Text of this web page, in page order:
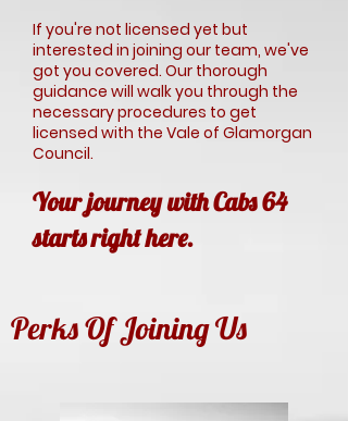
If you're not licensed yet but
interested in joining our team, we've
got you covered. Our thorough
guidance will walk you through the
necessary procedures to get
licensed with the Vale of Glamorgan
Council.
Your journey with Cabs 64
starts right here.
Perks Of Joining Us